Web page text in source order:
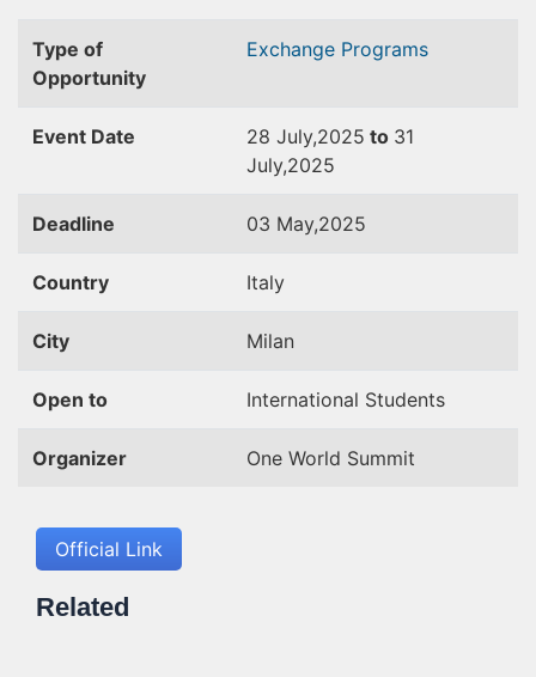
Type of
Opportunity
Exchange Programs
Event Date 28 July,2025 to 31
July,2025
Deadline 03 May,2025
Country Italy
City Milan
Open to International Students
Organizer One World Summit
Official Link
Related